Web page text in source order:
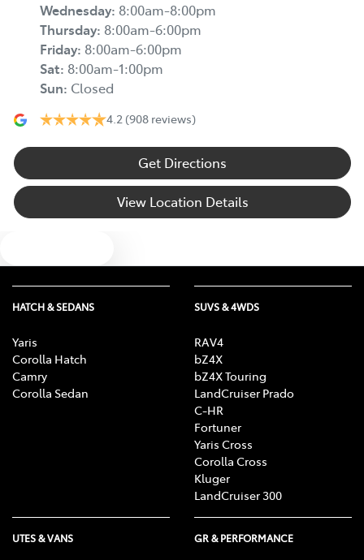
Wednesday: 8:00am-8:00pm
Thursday: 8:00am-6:00pm
Friday: 8:00am-6:00pm
Sat: 8:00am-1:00pm
Sun: Closed
4.2 (908 reviews)
Get Directions
View Location Details
HATCH & SEDANS
Yaris
Corolla Hatch
Camry
Corolla Sedan
SUVS & 4WDS
RAV4
bZ4X
bZ4X Touring
LandCruiser Prado
C-HR
Fortuner
Yaris Cross
Corolla Cross
Kluger
LandCruiser 300
UTES & VANS GR & PERFORMANCE